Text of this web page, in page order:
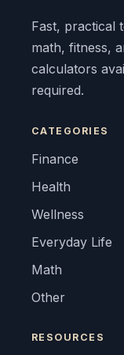
Fast, practical
math, fitness,
calculators
required.
CATEGORIES
Finance
Health
Wellness
Everyday Life
Math
Other
RESOURCES